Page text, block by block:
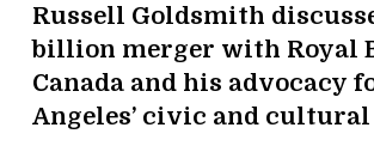
Russell Goldsmith
billion merger with Royal
Canada and his advocacy
Angeles’ civic and